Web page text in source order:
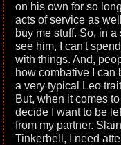
on his own for so
acts of service as
buy me stuff. So, in
see him, I can't
with things. And,
how combative I can
a very typical Leo
But, when it comes
decide I want to be
from my partner.
Tinkerbell, I need